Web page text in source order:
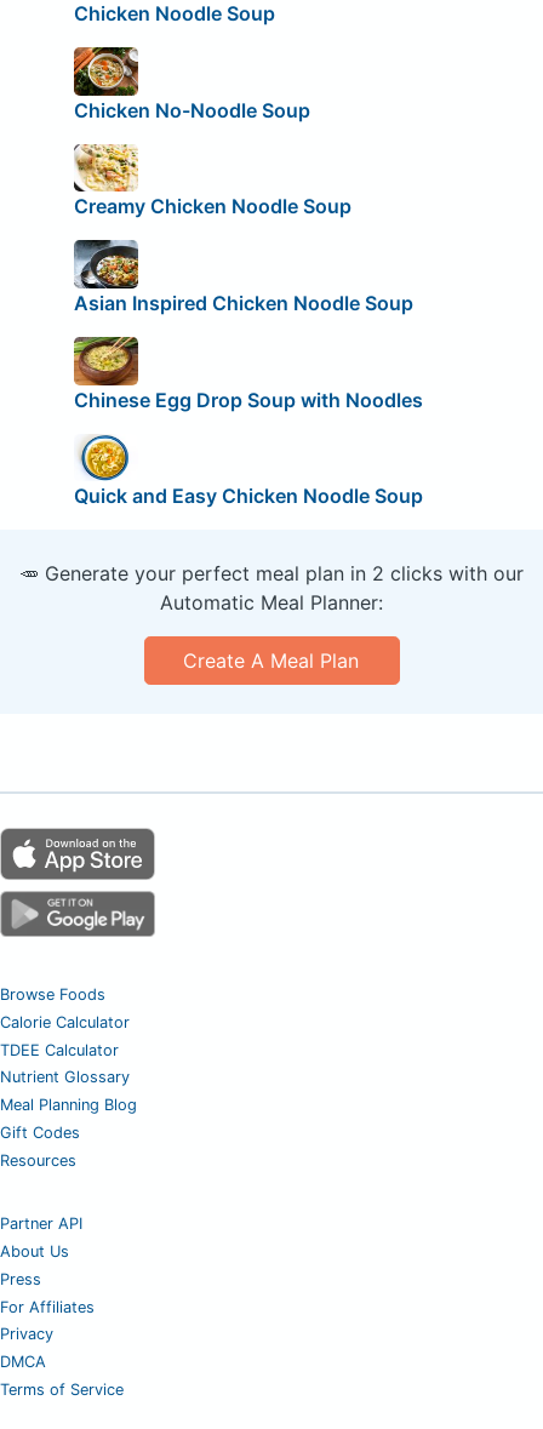
Chicken Noodle Soup
Chicken No-Noodle Soup
Creamy Chicken Noodle Soup
Asian Inspired Chicken Noodle Soup
Chinese Egg Drop Soup with Noodles
Quick and Easy Chicken Noodle Soup
🥕 Generate your perfect meal plan in 2 clicks with our
Automatic Meal Planner:
Create A Meal Plan
Browse Foods
Calorie Calculator
TDEE Calculator
Nutrient Glossary
Meal Planning Blog
Gift Codes
Resources
Partner API
About Us
Press
For Affiliates
Privacy
DMCA
Terms of Service